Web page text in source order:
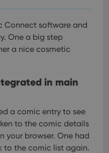
Connect software and
One a big step
a nice cosmetic
in main
a comic entry to see
to the comic details
your browser. One had
to the comic list again.